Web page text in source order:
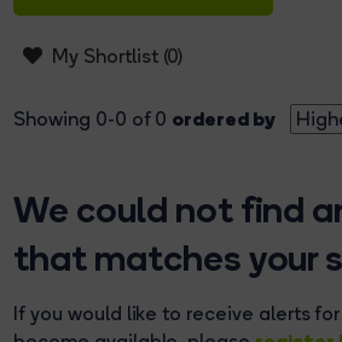
My Shortlist (0)
Showing 0-0 of 0 ordered by
We could not find
that matches your
If you would like to receive alerts